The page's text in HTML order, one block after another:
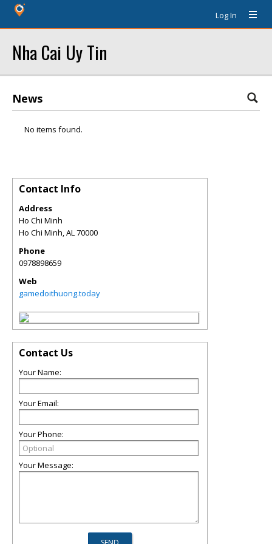
Log In
Nha Cai Uy Tin
News
No items found.
Contact Info
Address
Ho Chi Minh
Ho Chi Minh,AL70000
Phone
0978898659
Web
gamedoithuong.today
Contact Us
Your Name:
Your Email:
Your Phone:
Your Message: